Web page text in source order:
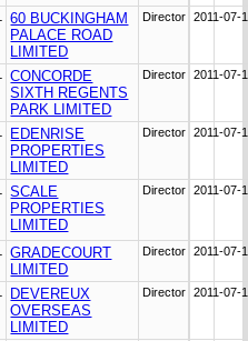
60 BUCKINGHAM
PALACE ROAD
LIMITED
Director 2011-07-
CONCORDE
SIXTH REGENTS
PARK LIMITED
Director 2011-07-
EDENRISE
PROPERTIES
LIMITED
Director 2011-07-
SCALE
PROPERTIES
LIMITED
Director 2011-07-
GRADECOURT
LIMITED
Director 2011-07-
DEVEREUX
OVERSEAS
LIMITED
Director 2011-07-